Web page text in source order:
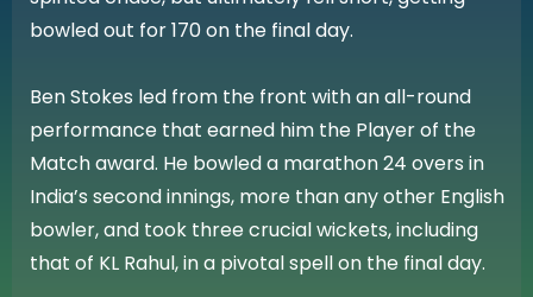
bowled out for 170 on the final day.
Ben Stokes led from the front with an all-round
performance that earned him the Player of the
Match award. He bowled a marathon 24 overs in
India’s second innings, more than any other English
bowler, and took three crucial wickets, including
that of KL Rahul, in a pivotal spell on the final day.